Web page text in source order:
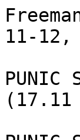
11-12,
(17.11